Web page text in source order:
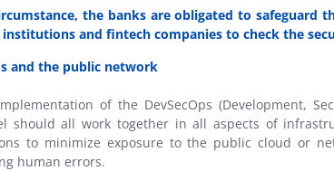
the banks are obligated to safeguard
and fintech companies to check the
and the public network
of the DevSecOps (Development,
should all work together in all aspects of
to minimize exposure to the public cloud or
human errors.